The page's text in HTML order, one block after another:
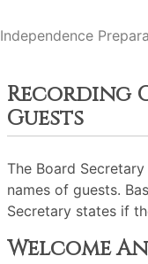
Independence
Recording
Guests
The Board
names of guests.
Secretary states if
Welcome